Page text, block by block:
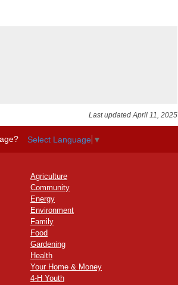
Last updated April 11, 2025
Select Language ▼
Agriculture
Community
Energy
Environment
Family
Food
Gardening
Health
Your Home & Money
4-H Youth